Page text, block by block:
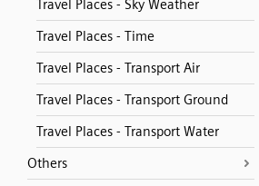
Travel Places - Sky Weather
Travel Places - Time
Travel Places - Transport Air
Travel Places - Transport Ground
Travel Places - Transport Water
Others